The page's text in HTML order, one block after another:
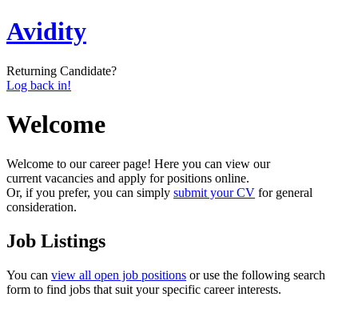
Avidity
Returning Candidate?
Log back in!
Welcome
Welcome to our career page! Here you can view our
current vacancies and apply for positions online.
Or, if you prefer, you can simply submit your CV for general
consideration.
Job Listings
You can view all open job positions or use the following search
form to find jobs that suit your specific career interests.